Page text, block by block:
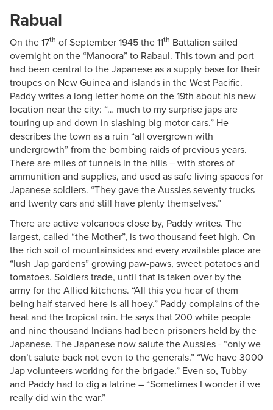
Rabual
On the 17th of September 1945 the 11th Battalion sailed
overnight on the “Manoora” to Rabaul. This town and port
had been central to the Japanese as a supply base for their
troupes on New Guinea and islands in the West Pacific.
Paddy writes a long letter home on the 19th about his new
location near the city: “… much to my surprise japs are
touring up and down in slashing big motor cars.” He
describes the town as a ruin “all overgrown with
undergrowth” from the bombing raids of previous years.
There are miles of tunnels in the hills – with stores of
ammunition and supplies, and used as safe living spaces for
Japanese soldiers. “They gave the Aussies seventy trucks
and twenty cars and still have plenty themselves.”
There are active volcanoes close by, Paddy writes. The
largest, called “the Mother”, is two thousand feet high. On
the rich soil of mountainsides and every available place are
“lush Jap gardens” growing paw-paws, sweet potatoes and
tomatoes. Soldiers trade, until that is taken over by the
army for the Allied kitchens. “All this you hear of them
being half starved here is all hoey.” Paddy complains of the
heat and the tropical rain. He says that 200 white people
and nine thousand Indians had been prisoners held by the
Japanese. The Japanese now salute the Aussies - “only we
don’t salute back not even to the generals.” “We have 3000
Jap volunteers working for the brigade.” Even so, Tubby
and Paddy had to dig a latrine – “Sometimes I wonder if we
really did win the war.”